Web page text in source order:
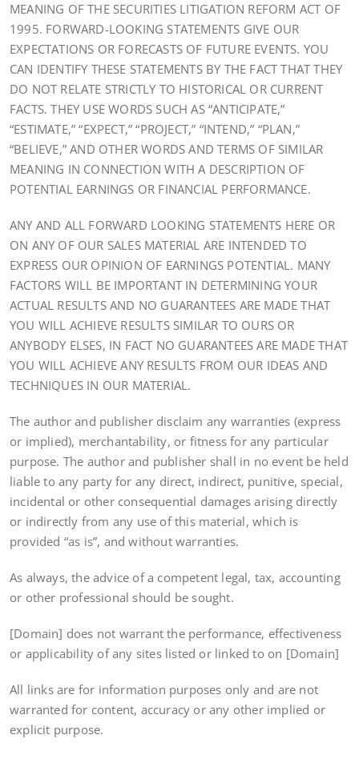
MEANING OF THE SECURITIES LITIGATION REFORM ACT OF
1995. FORWARD-LOOKING STATEMENTS GIVE OUR
EXPECTATIONS OR FORECASTS OF FUTURE EVENTS. YOU
CAN IDENTIFY THESE STATEMENTS BY THE FACT THAT THEY
DO NOT RELATE STRICTLY TO HISTORICAL OR CURRENT
FACTS. THEY USE WORDS SUCH AS “ANTICIPATE,”
“ESTIMATE,” “EXPECT,” “PROJECT,” “INTEND,” “PLAN,”
“BELIEVE,” AND OTHER WORDS AND TERMS OF SIMILAR
MEANING IN CONNECTION WITH A DESCRIPTION OF
POTENTIAL EARNINGS OR FINANCIAL PERFORMANCE.
ANY AND ALL FORWARD LOOKING STATEMENTS HERE OR
ON ANY OF OUR SALES MATERIAL ARE INTENDED TO
EXPRESS OUR OPINION OF EARNINGS POTENTIAL. MANY
FACTORS WILL BE IMPORTANT IN DETERMINING YOUR
ACTUAL RESULTS AND NO GUARANTEES ARE MADE THAT
YOU WILL ACHIEVE RESULTS SIMILAR TO OURS OR
ANYBODY ELSES, IN FACT NO GUARANTEES ARE MADE THAT
YOU WILL ACHIEVE ANY RESULTS FROM OUR IDEAS AND
TECHNIQUES IN OUR MATERIAL.
The author and publisher disclaim any warranties (express
or implied), merchantability, or fitness for any particular
purpose. The author and publisher shall in no event be held
liable to any party for any direct, indirect, punitive, special,
incidental or other consequential damages arising directly
or indirectly from any use of this material, which is
provided “as is”, and without warranties.
As always, the advice of a competent legal, tax, accounting
or other professional should be sought.
[Domain] does not warrant the performance, effectiveness
or applicability of any sites listed or linked to on [Domain]
All links are for information purposes only and are not
warranted for content, accuracy or any other implied or
explicit purpose.